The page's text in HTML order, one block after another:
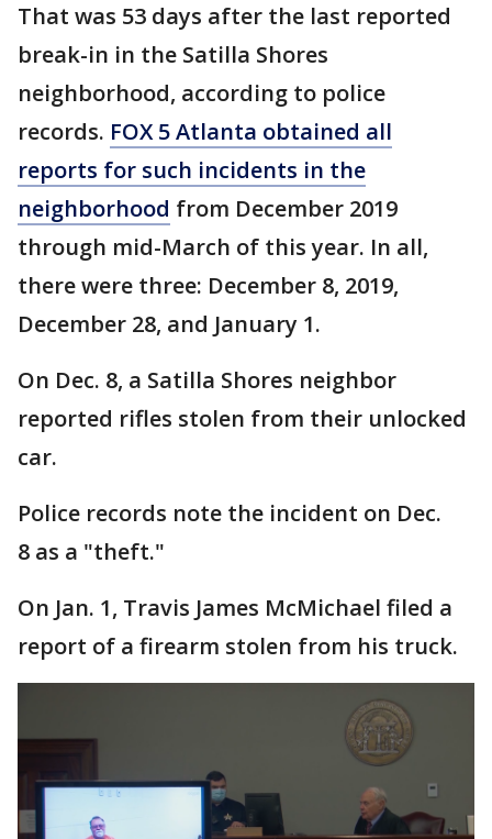
That was 53 days after the last reported
break-in in the Satilla Shores
neighborhood, according to police
records. FOX 5 Atlanta obtained all
reports for such incidents in the
neighborhood from December 2019
through mid-March of this year. In all,
there were three: December 8, 2019,
December 28, and January 1.
On Dec. 8, a Satilla Shores neighbor
reported rifles stolen from their unlocked
car.
Police records note the incident on Dec.
8 as a "theft."
On Jan. 1, Travis James McMichael filed a
report of a firearm stolen from his truck.